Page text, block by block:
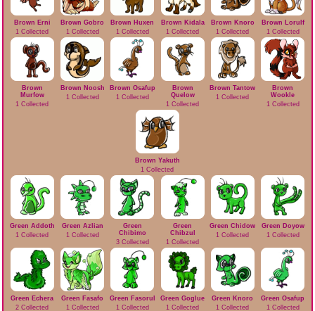
Brown Erni
1 Collected
Brown Gobro
1 Collected
Brown Huxen
1 Collected
Brown Kidala
1 Collected
Brown Knoro
1 Collected
Brown Lorulf
1 Collected
Brown
Murfow
1 Collected
Brown Noosh
1 Collected
Brown Osafup
1 Collected
Brown
Quelow
1 Collected
Brown Tantow
1 Collected
Brown
Wookle
1 Collected
Brown Yakuth
1 Collected
Green Addoth
1 Collected
Green Azlian
1 Collected
Green
Chibimo
3 Collected
Green
Chibzul
1 Collected
Green Chidow
1 Collected
Green Doyow
1 Collected
Green Echera
2 Collected
Green Fasafo
1 Collected
Green Fasorul
1 Collected
Green Goglue
1 Collected
Green Knoro
1 Collected
Green Osafup
1 Collected